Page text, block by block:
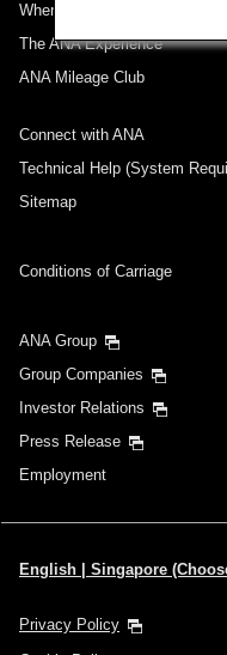
Where We Travel
The ANA Experience
ANA Mileage Club
Connect with ANA
Technical Help (System
Sitemap
Conditions of Carriage
ANA Group
Group Companies
Investor Relations
Press Release
Employment
English | Singapore
Privacy Policy